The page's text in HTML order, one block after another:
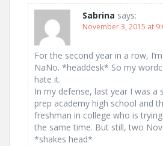
Sabrina says:
November 3, 2015 at
For the second year in a row,
NaNo. *headdesk* So my
hate it.
In my defense, last year I was a
prep academy high school and
freshman in college who is
the same time. But still, two
*shakes head*